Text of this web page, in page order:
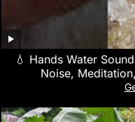
💧 Hands Water
Noise,